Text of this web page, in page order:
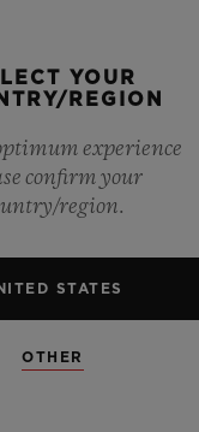
YOUR
REGION
experience
confirm your
region.
STATES
OTHER